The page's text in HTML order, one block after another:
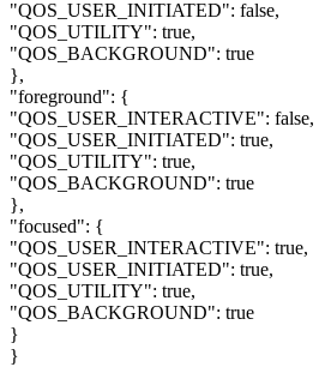
"QOS_USER_INITIATED": false,
"QOS_UTILITY": true,
"QOS_BACKGROUND": true
},
"foreground": {
"QOS_USER_INTERACTIVE": false,
"QOS_USER_INITIATED": true,
"QOS_UTILITY": true,
"QOS_BACKGROUND": true
},
"focused": {
"QOS_USER_INTERACTIVE": true,
"QOS_USER_INITIATED": true,
"QOS_UTILITY": true,
"QOS_BACKGROUND": true
}
}